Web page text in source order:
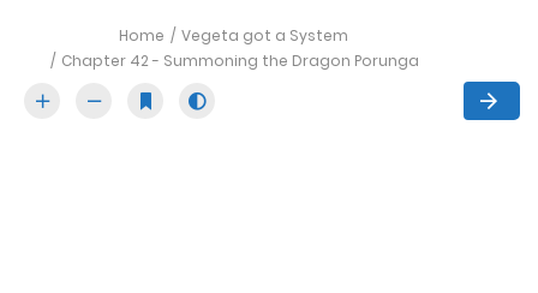
Home
Vegeta got a System
Chapter 42 - Summoning the Dragon Porunga